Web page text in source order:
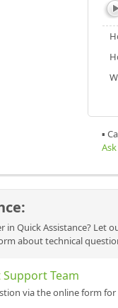
▪
in Quick Assistance? Let
about technical
Support Team
via the online form